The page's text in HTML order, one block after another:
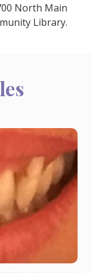
North Main
Library.